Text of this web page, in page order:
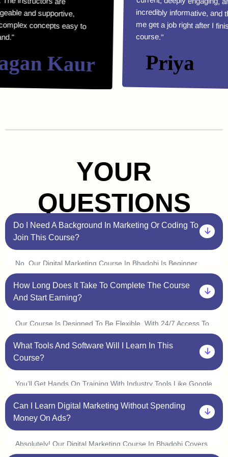
Kaur
course."
Priya
YOUR
QUESTIONS
Do I Need A Background In Marketing Or Coding To
Join This Course?
No, Our Digital Marketing Course In Bhadohi Is Beginner
Friendly. You Don’t Need Prior Experience In Marketing Or
Coding. Plus, With Our One On One Sessions, You’ll Get
Personalized Guidance To Help You Understand Every
Concept At Your Own Pace.
How Long Does It Take To Complete The Course
And Start Earning?
Our Course Is Designed To Be Flexible. With 24/7 Access To
Classes, You Can Learn At Your Convenience And Complete
It In 3 6 Months. Many Students In Bhadohi Start Freelancing
Or Interning Within A Few Weeks By Applying What They
Learn.
What Tools And Software Will I Learn In This
Course?
You’ll Get Hands On Training With Industry Tools Like Google
Ads, Meta Ads, Seo Tools (ahrefs, Semrush), Canva,
Mailchimp, Wordpress, And Google Analytics. Plus, With Live
Practice Sessions, You’ll Gain Real World Experience In Our
Digital Marketing Course In Bhadohi.
Can I Learn Digital Marketing Without Spending
Money On Ads?
Absolutely! Our Digital Marketing Course In Bhadohi Covers
Organic Marketing Strategies Like Seo, Content Marketing,